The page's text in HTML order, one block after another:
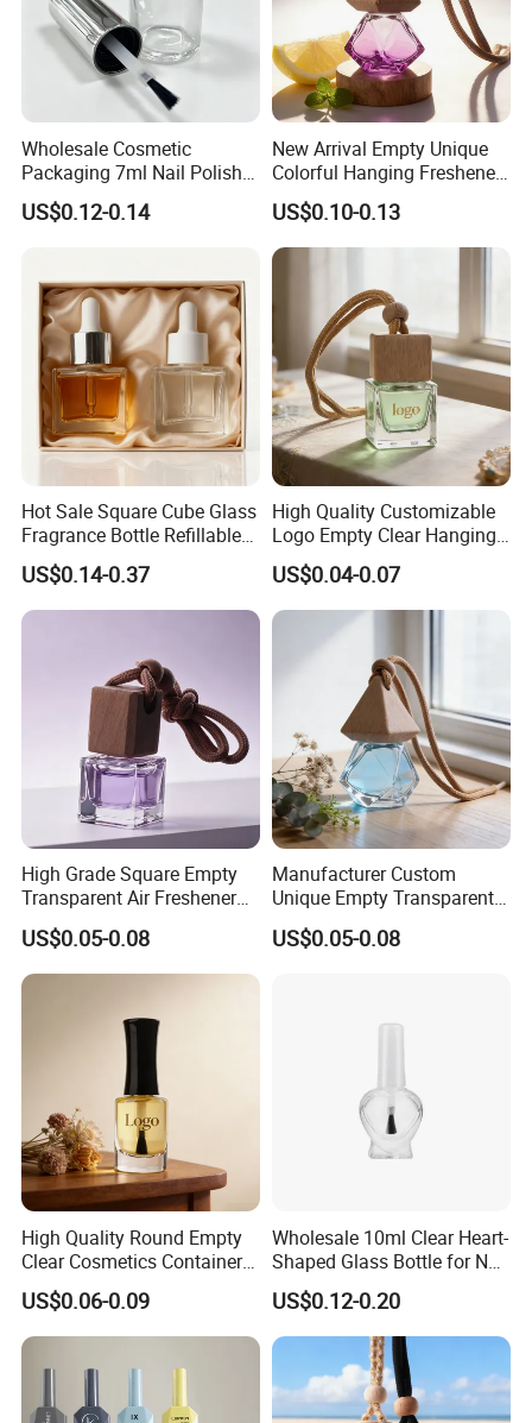
Wholesale Cosmetic
Packaging 7ml Nail Polish
Bottle with Brush Cap Nail
Set
US$0.12-0.14
New Arrival Empty Unique
Colorful Hanging Freshener
Glass Car Perfume Diffuser
Bottle
US$0.10-0.13
Hot Sale Square Cube Glass
Fragrance Bottle Refillable
Essential Oil Skin Care
Bottle
US$0.14-0.37
High Quality Customizable
Logo Empty Clear Hanging
Car Perfume Oil Diffuser
Bottle
US$0.04-0.07
High Grade Square Empty
Transparent Air Freshener
Packaging Glass Car
Diffuser Bottle
US$0.05-0.08
Manufacturer Custom
Unique Empty Transparent
Diffuser Packaging Glass
Car Perfume Bottle
US$0.05-0.08
High Quality Round Empty
Clear Cosmetics Container
Reusable Glass Nail Polish
Bottle
US$0.06-0.09
Wholesale 10ml Clear Heart-
Shaped Glass Bottle for Nail
Polish with Brush Lid
US$0.12-0.20